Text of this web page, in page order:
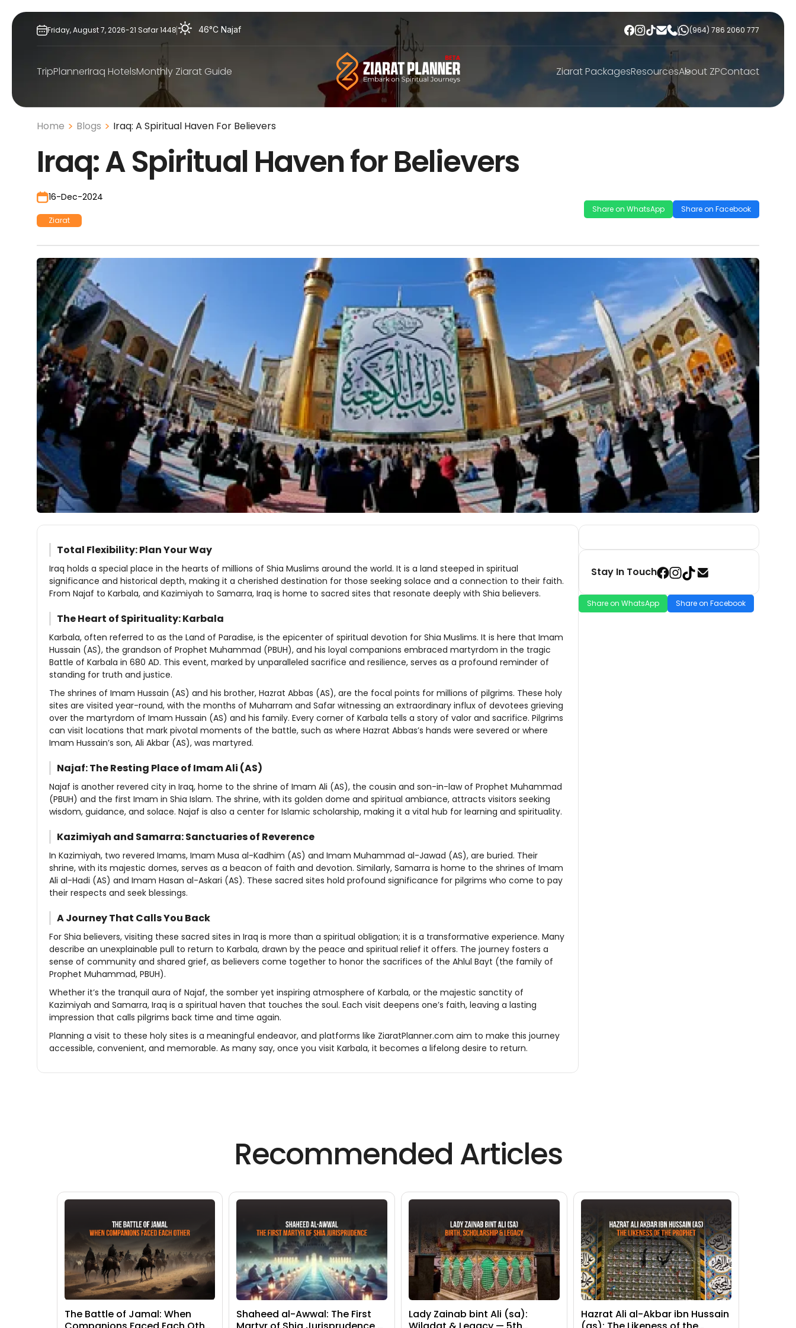
Skip
Friday,August7,2026-21 Safar1448 46°C Najaf (964) 786 2060 777
TripPlannerIraq HotelsMonthly Ziarat Guide Ziarat PackagesResourcesAbout ZPContact
Home Blogs Iraq: A Spiritual Haven For Believers
Iraq: A Spiritual Haven for Believers
16-Dec-2024
Ziarat
Share on WhatsApp Share on Facebook
Total Flexibility: Plan Your Way
Iraq holds a special place in the hearts of millions of Shia Muslims around the world. It is a land steeped in spiritual
significance and historical depth, making it a cherished destination for those seeking solace and a connection to their faith.
From Najaf to Karbala, and Kazimiyah to Samarra, Iraq is home to sacred sites that resonate deeply with Shia believers.
The Heart of Spirituality: Karbala
Karbala, often referred to as the Land of Paradise, is the epicenter of spiritual devotion for Shia Muslims. It is here that Imam
Hussain (AS), the grandson of Prophet Muhammad (PBUH), and his loyal companions embraced martyrdom in the tragic
Battle of Karbala in 680 AD. This event, marked by unparalleled sacrifice and resilience, serves as a profound reminder of
standing for truth and justice.
The shrines of Imam Hussain (AS) and his brother, Hazrat Abbas (AS), are the focal points for millions of pilgrims. These holy
sites are visited year-round, with the months of Muharram and Safar witnessing an extraordinary influx of devotees grieving
over the martyrdom of Imam Hussain (AS) and his family. Every corner of Karbala tells a story of valor and sacrifice. Pilgrims
can visit locations that mark pivotal moments of the battle, such as where Hazrat Abbas’s hands were severed or where
Imam Hussain’s son, Ali Akbar (AS), was martyred.
Najaf: The Resting Place of Imam Ali (AS)
Najaf is another revered city in Iraq, home to the shrine of Imam Ali (AS), the cousin and son-in-law of Prophet Muhammad
(PBUH) and the first Imam in Shia Islam. The shrine, with its golden dome and spiritual ambiance, attracts visitors seeking
wisdom, guidance, and solace. Najaf is also a center for Islamic scholarship, making it a vital hub for learning and spirituality.
Kazimiyah and Samarra: Sanctuaries of Reverence
In Kazimiyah, two revered Imams, Imam Musa al-Kadhim (AS) and Imam Muhammad al-Jawad (AS), are buried. Their
shrine, with its majestic domes, serves as a beacon of faith and devotion. Similarly, Samarra is home to the shrines of Imam
Ali al-Hadi (AS) and Imam Hasan al-Askari (AS). These sacred sites hold profound significance for pilgrims who come to pay
their respects and seek blessings.
A Journey That Calls You Back
For Shia believers, visiting these sacred sites in Iraq is more than a spiritual obligation; it is a transformative experience. Many
describe an unexplainable pull to return to Karbala, drawn by the peace and spiritual relief it offers. The journey fosters a
sense of community and shared grief, as believers come together to honor the sacrifices of the Ahlul Bayt (the family of
Prophet Muhammad, PBUH).
Whether it’s the tranquil aura of Najaf, the somber yet inspiring atmosphere of Karbala, or the majestic sanctity of
Kazimiyah and Samarra, Iraq is a spiritual haven that touches the soul. Each visit deepens one’s faith, leaving a lasting
impression that calls pilgrims back time and time again.
Planning a visit to these holy sites is a meaningful endeavor, and platforms like ZiaratPlanner.com aim to make this journey
accessible, convenient, and memorable. As many say, once you visit Karbala, it becomes a lifelong desire to return.
Stay In Touch
Share on WhatsApp Share on Facebook
Recommended Articles
The Battle of Jamal: When
Shaheed al-Awwal: The First
Lady Zainab bint Ali (sa):
Hazrat Ali al-Akbar ibn Hussain